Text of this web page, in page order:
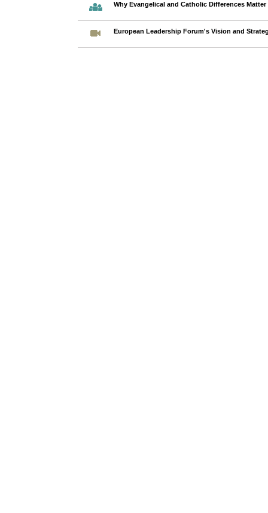
Why Evangelical and Catholic Differences Matter
European Leadership Forum's Vision and